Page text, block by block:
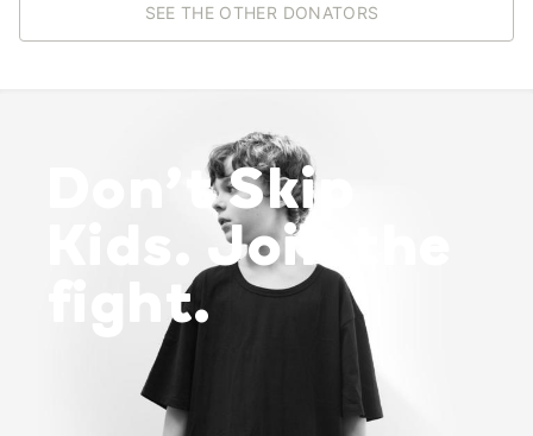
SEE THE OTHER DONATORS
Don’t Skip
Kids. Join the
fight.